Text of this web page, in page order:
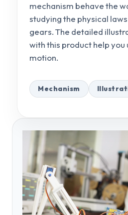
mechanism behave the
studying the physical
gears. The detailed
with this product help you
motion.
Mechanism